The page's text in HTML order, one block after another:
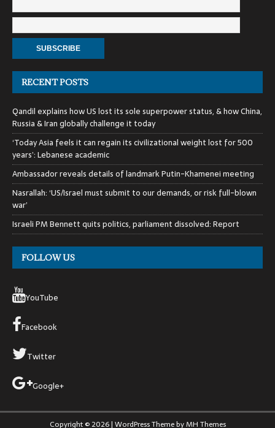
RECENT POSTS
Qandil explains how US lost its sole superpower status, & how China,
Russia & Iran globally challenge it today
‘Today Asia feels it can regain its civilizational weight lost for 500
years’: Lebanese academic
Ambassador reveals details of landmark Putin-Khamenei meeting
Nasrallah: ‘US/Israel must submit to our demands, or risk full-blown
war’
Israeli PM Bennett quits politics, parliament dissolved: Report
FOLLOW US
YouTube
Facebook
Twitter
Google+
Copyright © 2026 | WordPress Theme byMH Themes